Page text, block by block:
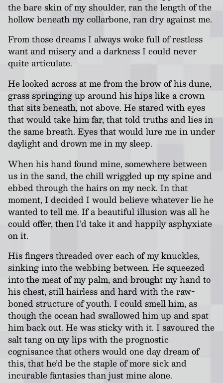
the bare skin of my shoulder, ran the length of the
hollow beneath my collarbone, ran dry against me.
From those dreams I always woke full of restless
want and misery and a darkness I could never
quite articulate.
He looked across at me from the brow of his dune,
grass springing up around his hips like a crown
that sits beneath, not above. He stared with eyes
that would take him far, that told truths and lies in
the same breath. Eyes that would lure me in under
daylight and drown me in my sleep.
When his hand found mine, somewhere between
us in the sand, the chill wriggled up my spine and
ebbed through the hairs on my neck. In that
moment, I decided I would believe whatever lie he
wanted to tell me. If a beautiful illusion was all he
could offer, then I’d take it and happily asphyxiate
on it.
His fingers threaded over each of my knuckles,
sinking into the webbing between. He squeezed
into the meat of my palm, and brought my hand to
his chest, still hairless and hard with the raw-
boned structure of youth. I could smell him, as
though the ocean had swallowed him up and spat
him back out. He was sticky with it. I savoured the
salt tang on my lips with the prognostic
cognisance that others would one day dream of
this, that he’d be the staple of more sick and
incurable fantasies than just mine alone.